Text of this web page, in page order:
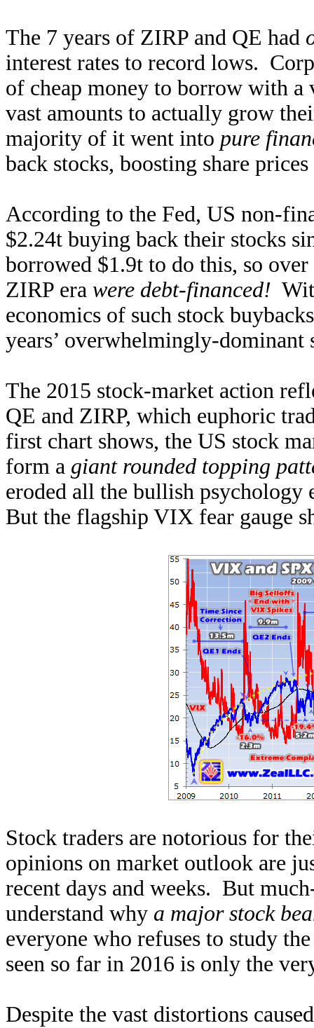
The 7 years of ZIRP and QE had
interest rates to record lows.
of cheap money to borrow with a
vast amounts to actually grow
majority of it went into pure
back stocks, boosting share
According to the Fed, US non-
$2.24t buying back their stocks
borrowed $1.9t to do this, so
ZIRP era were debt-financed!
economics of such stock
years’ overwhelmingly-dominant
The 2015 stock-market action
QE and ZIRP, which euphoric
first chart shows, the US stock
form a giant rounded topping
eroded all the bullish
But the flagship VIX fear gauge
Stock traders are notorious for
opinions on market outlook are
recent days and weeks. But
understand why a major stock
everyone who refuses to study
seen so far in 2016 is only the
Despite the vast distortions